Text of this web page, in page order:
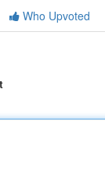
Who Upvoted